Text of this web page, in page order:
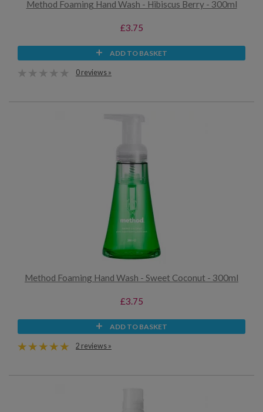
Method Foaming Hand Wash - Hibiscus Berry - 300ml
£3.75
ADD TO BASKET
0 reviews »
Method Foaming Hand Wash - Sweet Coconut - 300ml
£3.75
ADD TO BASKET
2 reviews »